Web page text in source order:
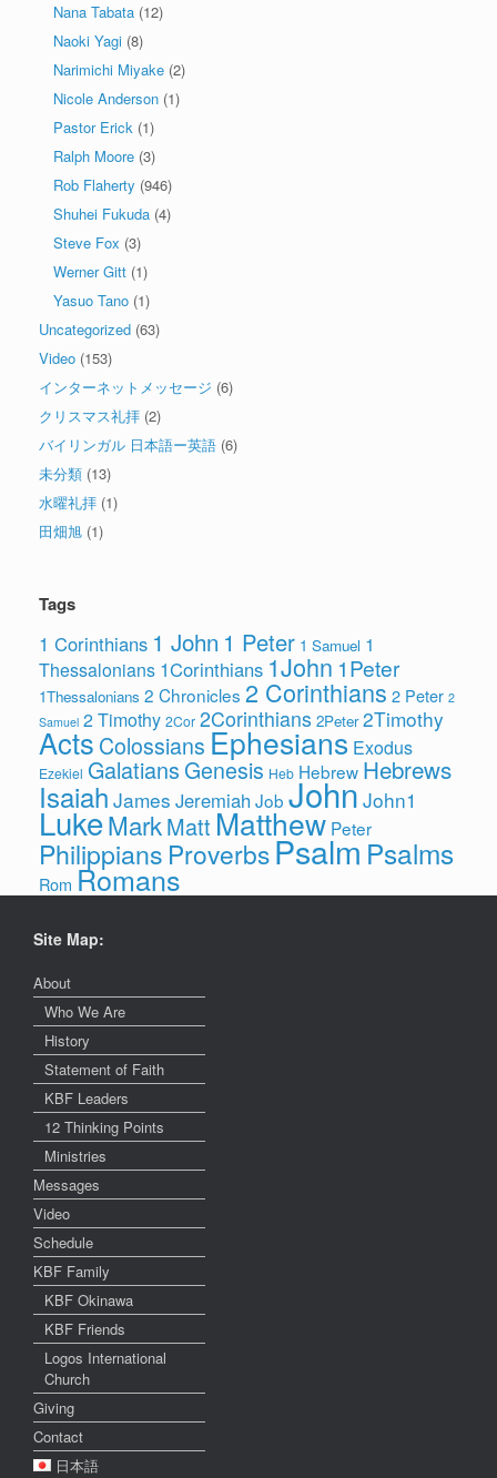
Nana Tabata (12)
Naoki Yagi (8)
Narimichi Miyake (2)
Nicole Anderson (1)
Pastor Erick (1)
Ralph Moore (3)
Rob Flaherty (946)
Shuhei Fukuda (4)
Steve Fox (3)
Werner Gitt (1)
Yasuo Tano (1)
Uncategorized (63)
Video (153)
インターネットメッセージ (6)
クリスマス礼拝 (2)
バイリンガル 日本語ー英語 (6)
未分類 (13)
水曜礼拝 (1)
田畑旭 (1)
Tags
1 Corinthians 1 John 1 Peter 1 Samuel 1
Thessalonians 1Corinthians 1John 1Peter
1Thessalonians 2 Chronicles 2 Corinthians 2 Peter 2
Samuel 2 Timothy 2Cor 2Corinthians 2Peter 2Timothy
Acts Colossians Ephesians Exodus
Ezekiel Galatians Genesis Heb Hebrew Hebrews
Isaiah James Jeremiah Job John John1
LukeMarkMatt Matthew Peter
Philippians ProverbsPsalmPsalms
Rom Romans
Site Map:
About
Who We Are
History
Statement of Faith
KBF Leaders
12 Thinking Points
Ministries
Messages
Video
Schedule
KBF Family
KBF Okinawa
KBF Friends
Logos International
Church
Giving
Contact
日本語